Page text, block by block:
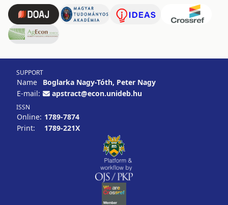
SUPPORT
Name
Boglarka Nagy-Tóth, Peter Nagy
E-mail:
apstract@econ.unideb.hu
ISSN
Online: 1789-7874
Print:
1789-221X